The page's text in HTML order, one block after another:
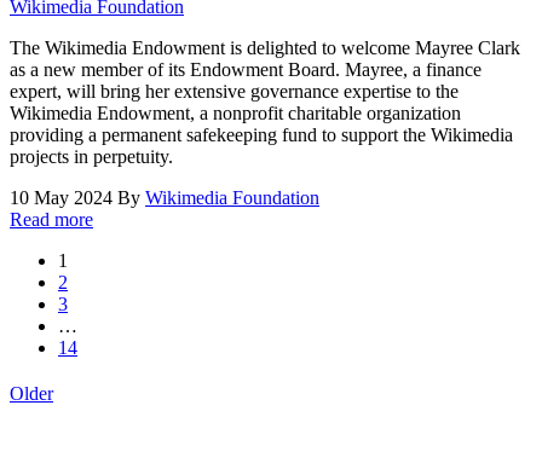
Wikimedia Foundation
The Wikimedia Endowment is delighted to welcome Mayree Clark
as a new member of its Endowment Board. Mayree, a finance
expert, will bring her extensive governance expertise to the
Wikimedia Endowment, a nonprofit charitable organization
providing a permanent safekeeping fund to support the Wikimedia
projects in perpetuity.
10 May 2024 By Wikimedia Foundation
Read more
1
2
3
…
14
Older